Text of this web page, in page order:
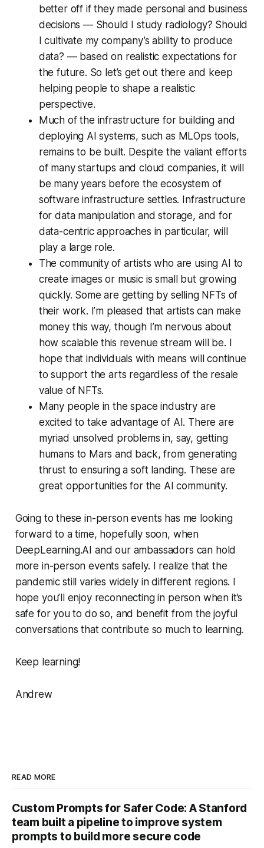
better off if they made personal and business
decisions — Should I study radiology? Should
I cultivate my company’s ability to produce
data? — based on realistic expectations for
the future. So let’s get out there and keep
helping people to shape a realistic
perspective.
Much of the infrastructure for building and
deploying AI systems, such as MLOps tools,
remains to be built. Despite the valiant efforts
of many startups and cloud companies, it will
be many years before the ecosystem of
software infrastructure settles. Infrastructure
for data manipulation and storage, and for
data-centric approaches in particular, will
play a large role.
The community of artists who are using AI to
create images or music is small but growing
quickly. Some are getting by selling NFTs of
their work. I’m pleased that artists can make
money this way, though I’m nervous about
how scalable this revenue stream will be. I
hope that individuals with means will continue
to support the arts regardless of the resale
value of NFTs.
Many people in the space industry are
excited to take advantage of AI. There are
myriad unsolved problems in, say, getting
humans to Mars and back, from generating
thrust to ensuring a soft landing. These are
great opportunities for the AI community.
Going to these in-person events has me looking
forward to a time, hopefully soon, when
DeepLearning.AI and our ambassadors can hold
more in-person events safely. I realize that the
pandemic still varies widely in different regions. I
hope you’ll enjoy reconnecting in person when it’s
safe for you to do so, and benefit from the joyful
conversations that contribute so much to learning.
Keep learning!
Andrew
READ MORE
Custom Prompts for Safer Code: A Stanford
team built a pipeline to improve system
prompts to build more secure code